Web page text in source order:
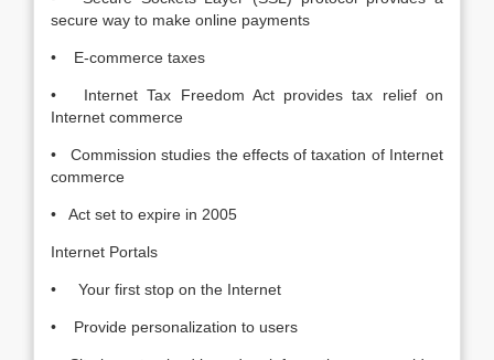
secure way to make online payments
• E-commerce taxes
• Internet Tax Freedom Act provides tax relief on
Internet commerce
• Commission studies the effects of taxation of Internet
commerce
• Act set to expire in 2005
Internet Portals
• Your first stop on the Internet
• Provide personalization to users